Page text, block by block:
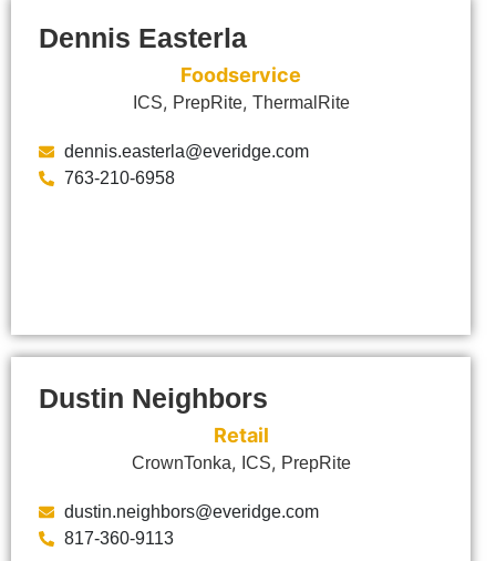
Dennis Easterla
Foodservice
ICS, PrepRite, ThermalRite
dennis.easterla@everidge.com
763-210-6958
Dustin Neighbors
Retail
CrownTonka, ICS, PrepRite
dustin.neighbors@everidge.com
817-360-9113